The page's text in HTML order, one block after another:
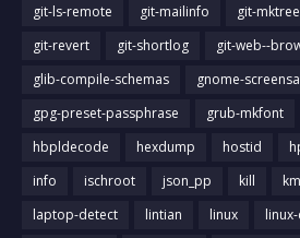
git-ls-remote
git-mailinfo git-mktree
git-revert
git-shortlog
git-web--
glib-compile-schemas
gnome-
gpg-preset-passphrase
grub-mkfont
hbpldecode
hexdump hostid
info
ischroot json_pp kill
laptop-detect
lintian linux